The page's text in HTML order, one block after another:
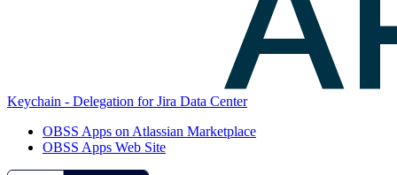
Keychain - Delegation for Jira Data Center
OBSS Apps on Atlassian Marketplace
OBSS Apps Web Site